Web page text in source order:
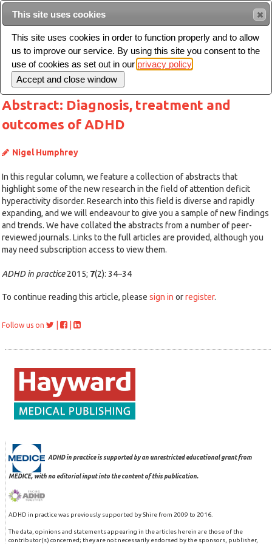
Toggle
navigation
Abstract: Diagnosis, treatment and
outcomes of ADHD
Nigel Humphrey
In this regular column, we feature a collection of abstracts that
highlight some of the new research in the field of attention deficit
hyperactivity disorder. Research into this field is diverse and rapidly
expanding, and we will endeavour to give you a sample of new findings
and trends. We have collated the abstracts from a number of peer-
reviewed journals. Links to the full articles are provided, although you
may need subscription access to view them.
ADHD in practice2015; 7(2): 34–34
To continue reading this article, please sign in orregister.
Follow us on
ADHD in practice is supported by an unrestricted educational grant from
MEDICE, with no editorial input into the content of this publication.
ADHD in practice was previously supported by Shire from 2009 to 2016.
The data, opinions and statements appearing in the articles herein are those of the
contributor(s) concerned; they are not necessarily endorsed by the sponsors, publisher,
This site uses cookies
This site uses cookies in order to function properly and to allow
us to improve our service. By using this site you consent to the
use of cookies as set out in our privacy policy